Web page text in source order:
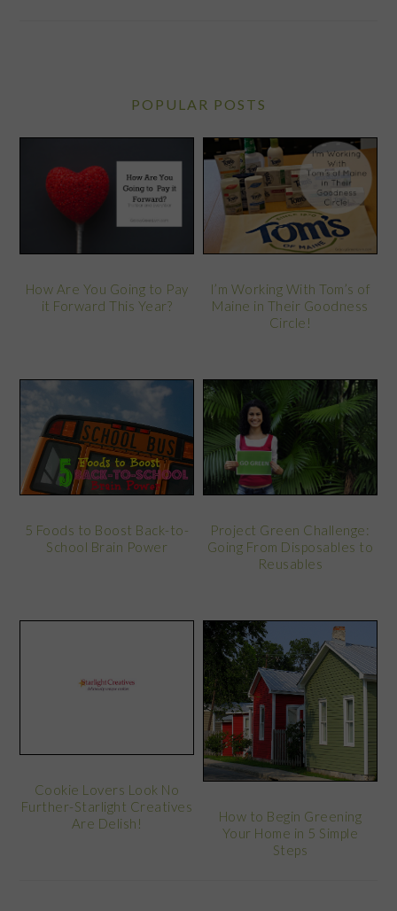
POPULAR POSTS
How Are You Going to Pay
it Forward This Year?
I’m Working With Tom’s of
Maine in Their Goodness
Circle!
5 Foods to Boost Back-to-
School Brain Power
Project Green Challenge:
Going From Disposables to
Reusables
Cookie Lovers Look No
Further-Starlight Creatives
Are Delish!
How to Begin Greening
Your Home in 5 Simple
Steps